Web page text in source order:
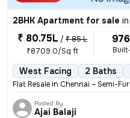
2BHK Apartment for sale in
₹ 80.75L / ₹ 85 L
₹8709.0/Sq ft
West Facing 2 Baths
Flat Resale in Chennai – Semi-
Posted By
Ajai Balaji